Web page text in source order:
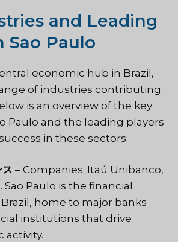
and Leading
Sao Paulo
economic hub in Brazil,
of industries contributing
is an overview of the key
Paulo and the leading players
in these sectors:
– Companies: Itaú Unibanco,
Sao Paulo is the financial
home to major banks
institutions that drive
activity.